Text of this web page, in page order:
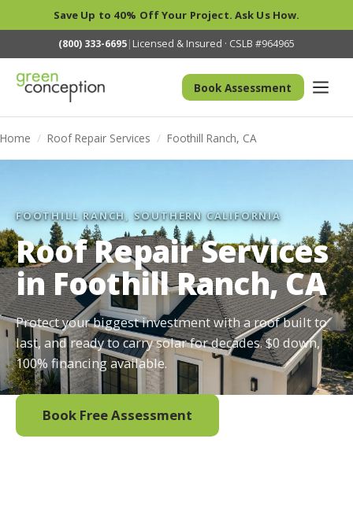
Save Up to 40% Off Your Project. Ask Us How.
(800) 333-6695| Licensed & Insured · CSLB #964965
Book Assessment
Home / Roof Repair Services / Foothill Ranch, CA
FOOTHILL RANCH, SOUTHERN CALIFORNIA
Roof Repair Services
in Foothill Ranch, CA
Protect your biggest investment with a roof built to
last, and ready to carry solar for decades. $0 down,
100% financing available.
Book Free Assessment